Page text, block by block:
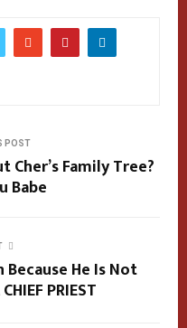
POST
Family Tree?
Babe
He Is Not
PRIEST